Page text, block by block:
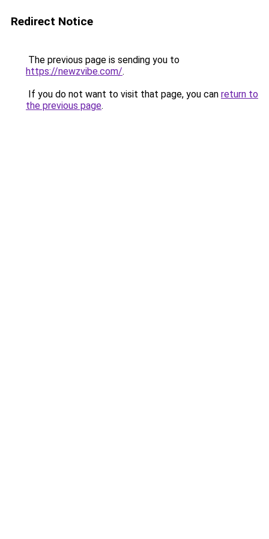
Redirect Notice
The previous page is sending you to
https://newzvibe.com/.
If you do not want to visit that page, you can return to
the previous page.